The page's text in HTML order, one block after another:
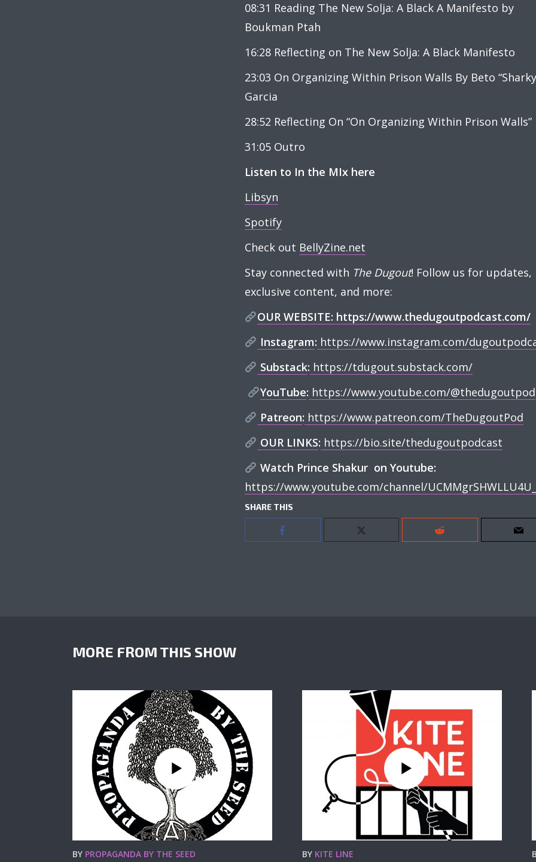
08:31 Reading The New Solja: A Black A Manifesto by
Boukman Ptah
16:28 Reflecting on The New Solja: A Black Manifesto
23:03 On Organizing Within Prison Walls By Beto
Garcia
28:52 Reflecting On “On Organizing Within Prison Walls”
31:05 Outro
Listen to In the MIx here
Libsyn
Spotify
Check out BellyZine.net
Stay connected with The Dugout! Follow us for updates,
exclusive content, and more:
OUR WEBSITE: https://www.thedugoutpodcast.com/
Instagram: https://www.instagram.com/
Substack: https://tdugout.substack.com/⁠
YouTube: https://www.youtube.com/@thedugoutpod⁠
Patreon: https://www.patreon.com/TheDugoutPod⁠
OUR LINKS: https://bio.site/thedugoutpodcast⁠
Watch Prince Shakur on Youtube:
https://www.youtube.com/channel/
SHARE THIS
MORE FROM THIS SHOW
BY PROPAGANDA BY THE SEED BY KITE LINE